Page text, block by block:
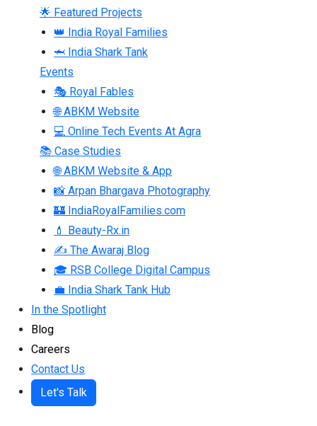
🌟 Featured Projects
👑 India Royal Families
🦈 India Shark Tank
Events
🎭 Royal Fables
🌐 ABKM Website
💻 Online Tech Events At Agra
📚 Case Studies
🌐 ABKM Website & App
📸 Arpan Bhargava Photography
🏰 IndiaRoyalFamilies.com
💄 Beauty-Rx.in
✍ The Awaraj Blog
🎓 RSB College Digital Campus
💼 India Shark Tank Hub
In the Spotlight
Blog
Careers
Contact Us
Let's Talk